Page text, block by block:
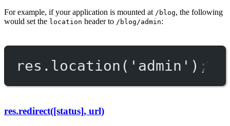
For example, if your application is mounted at /blog, the following
would set the location header to /blog/admin:
res. location ( 'admin' );
res.redirect([status], url)